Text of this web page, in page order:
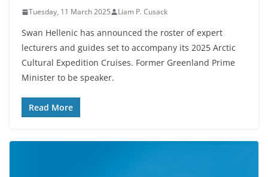
Tuesday, 11 March 2025 Liam P. Cusack
Swan Hellenic has announced the roster of expert
lecturers and guides set to accompany its 2025 Arctic
Cultural Expedition Cruises. Former Greenland Prime
Minister to be speaker.
Read More